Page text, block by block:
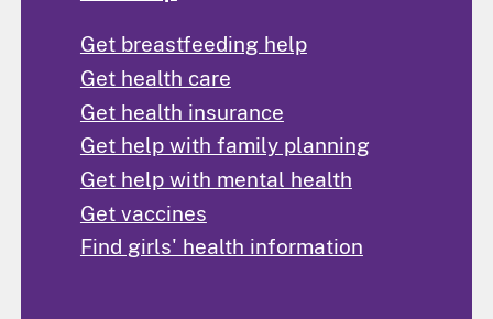
Get breastfeeding help
Get health care
Get health insurance
Get help with family planning
Get help with mental health
Get vaccines
Find girls' health information